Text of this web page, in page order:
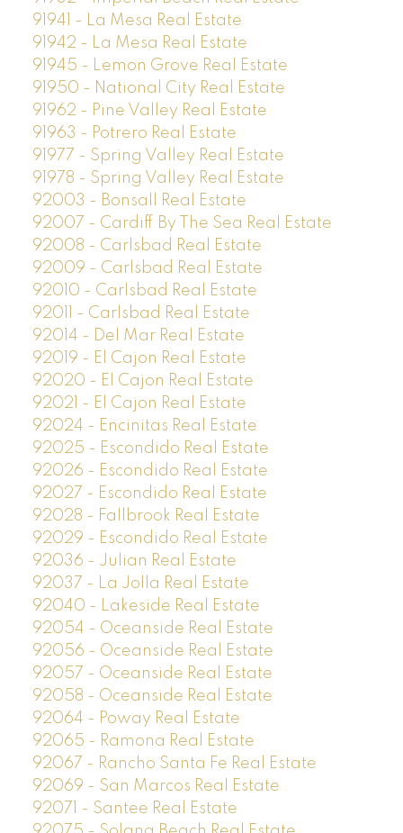
91941 - La Mesa Real Estate
91942 - La Mesa Real Estate
91945 - Lemon Grove Real Estate
91950 - National City Real Estate
91962 - Pine Valley Real Estate
91963 - Potrero Real Estate
91977 - Spring Valley Real Estate
91978 - Spring Valley Real Estate
92003 - Bonsall Real Estate
92007 - Cardiff By The Sea Real Estate
92008 - Carlsbad Real Estate
92009 - Carlsbad Real Estate
92010 - Carlsbad Real Estate
92011 - Carlsbad Real Estate
92014 - Del Mar Real Estate
92019 - El Cajon Real Estate
92020 - El Cajon Real Estate
92021 - El Cajon Real Estate
92024 - Encinitas Real Estate
92025 - Escondido Real Estate
92026 - Escondido Real Estate
92027 - Escondido Real Estate
92028 - Fallbrook Real Estate
92029 - Escondido Real Estate
92036 - Julian Real Estate
92037 - La Jolla Real Estate
92040 - Lakeside Real Estate
92054 - Oceanside Real Estate
92056 - Oceanside Real Estate
92057 - Oceanside Real Estate
92058 - Oceanside Real Estate
92064 - Poway Real Estate
92065 - Ramona Real Estate
92067 - Rancho Santa Fe Real Estate
92069 - San Marcos Real Estate
92071 - Santee Real Estate